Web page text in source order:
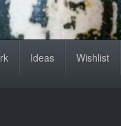
Ideas Wishlist